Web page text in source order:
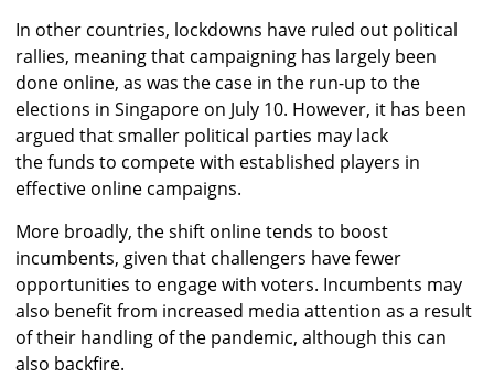
In other countries, lockdowns have ruled out political
rallies, meaning that campaigning has largely been
done online, as was the case in the run-up to the
elections in Singapore on July 10. However, it has been
argued that smaller political parties may lack
the funds to compete with established players in
effective online campaigns.
More broadly, the shift online tends to boost
incumbents, given that challengers have fewer
opportunities to engage with voters. Incumbents may
also benefit from increased media attention as a result
of their handling of the pandemic, although this can
also backfire.